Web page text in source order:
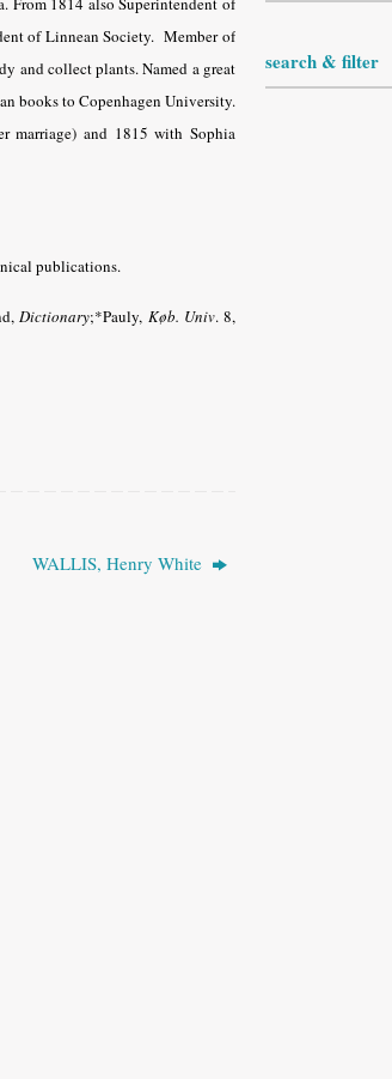
of Linnean Society. Member of
and collect plants. Named a great
books to Copenhagen University.
marriage) and 1815 with Sophia
publications.
Dictionary;*Pauly, Køb. Univ. 8,
WALLIS, Henry White
search & filter